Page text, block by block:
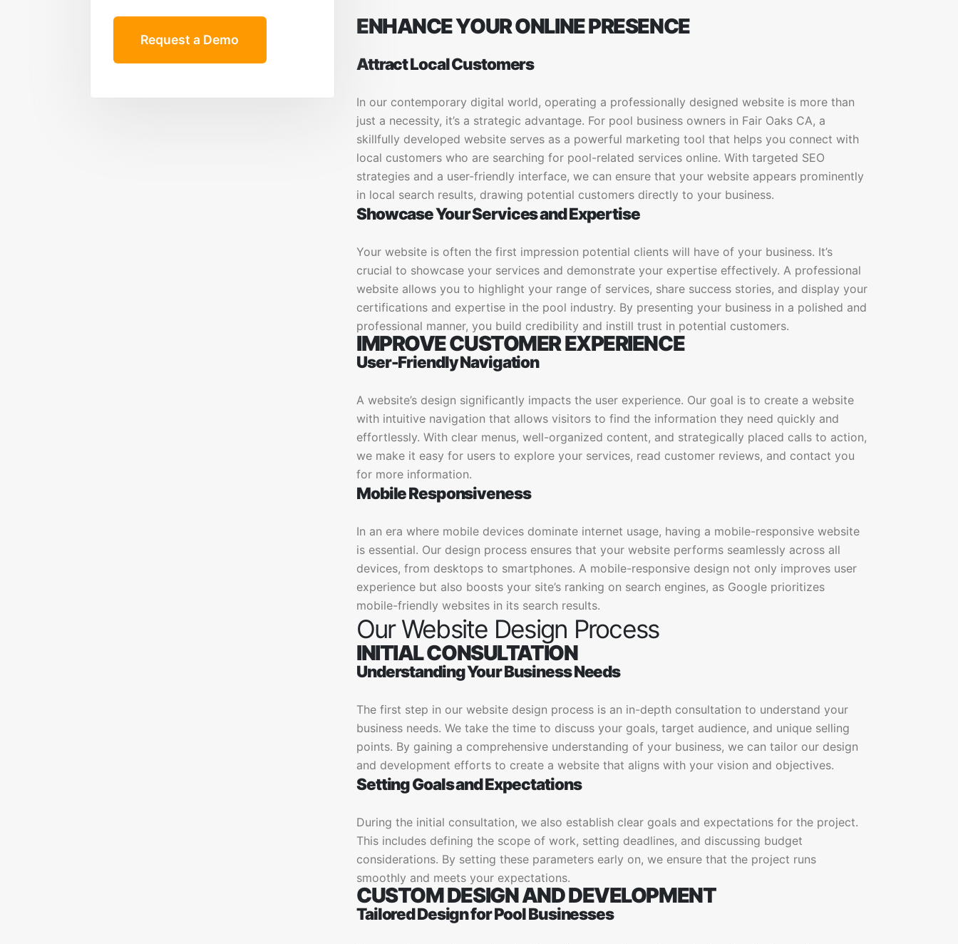
ENHANCE YOUR ONLINE PRESENCE
Attract Local Customers
In our contemporary digital world, operating a professionally designed website is more than
just a necessity, it’s a strategic advantage. For pool business owners in Fair Oaks CA, a
skillfully developed website serves as a powerful marketing tool that helps you connect with
local customers who are searching for pool-related services online. With targeted SEO
strategies and a user-friendly interface, we can ensure that your website appears prominently
in local search results, drawing potential customers directly to your business.
Showcase Your Services and Expertise
Your website is often the first impression potential clients will have of your business. It’s
crucial to showcase your services and demonstrate your expertise effectively. A professional
website allows you to highlight your range of services, share success stories, and display your
certifications and expertise in the pool industry. By presenting your business in a polished and
professional manner, you build credibility and instill trust in potential customers.
IMPROVE CUSTOMER EXPERIENCE
User-Friendly Navigation
A website’s design significantly impacts the user experience. Our goal is to create a website
with intuitive navigation that allows visitors to find the information they need quickly and
effortlessly. With clear menus, well-organized content, and strategically placed calls to action,
we make it easy for users to explore your services, read customer reviews, and contact you
for more information.
Mobile Responsiveness
In an era where mobile devices dominate internet usage, having a mobile-responsive website
is essential. Our design process ensures that your website performs seamlessly across all
devices, from desktops to smartphones. A mobile-responsive design not only improves user
experience but also boosts your site’s ranking on search engines, as Google prioritizes
mobile-friendly websites in its search results.
Our Website Design Process
INITIAL CONSULTATION
Understanding Your Business Needs
The first step in our website design process is an in-depth consultation to understand your
business needs. We take the time to discuss your goals, target audience, and unique selling
points. By gaining a comprehensive understanding of your business, we can tailor our design
and development efforts to create a website that aligns with your vision and objectives.
Setting Goals and Expectations
During the initial consultation, we also establish clear goals and expectations for the project.
This includes defining the scope of work, setting deadlines, and discussing budget
considerations. By setting these parameters early on, we ensure that the project runs
smoothly and meets your expectations.
CUSTOM DESIGN AND DEVELOPMENT
Tailored Design for Pool Businesses
Request a Demo